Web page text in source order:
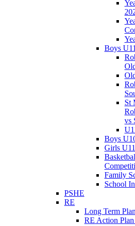
Boys
St
vs
Boys
Girls
Family
School
PSHE
RE
Long Term Plan
RE Action